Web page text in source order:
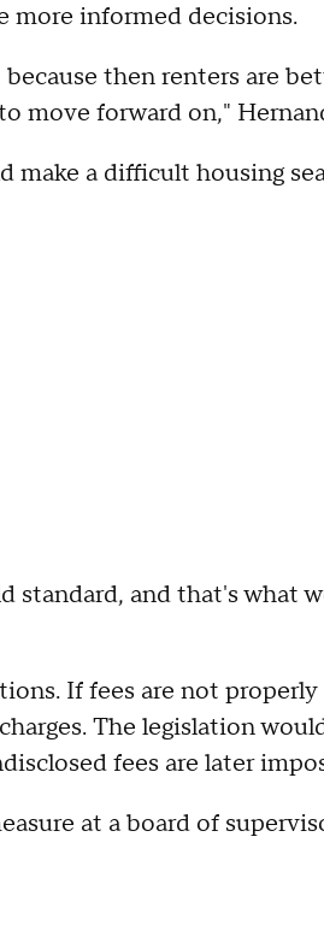
more informed decisions.
then renters are
move forward on,"
make a difficult housing
standard, and that's what
If fees are not properly
The legislation
fees are later
at a board of